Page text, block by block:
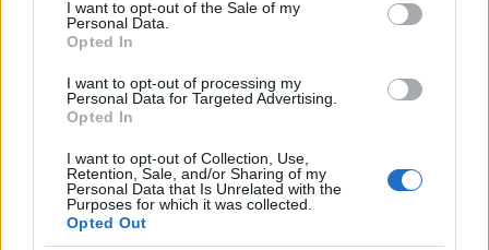
I want to opt-out of the Sale of my
Personal Data.
Opted In
I want to opt-out of processing my
Personal Data for Targeted Advertising.
Opted In
I want to opt-out of Collection, Use,
Retention, Sale, and/or Sharing of my
Personal Data that Is Unrelated with the
Purposes for which it was collected.
Opted Out
mindannyiunké” – André
Kertész-kiállítás nyílt
Budapesten